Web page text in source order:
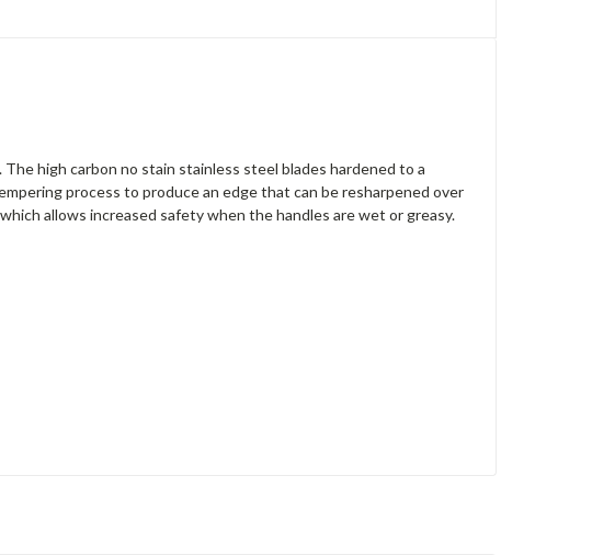
high carbon no stain stainless steel blades hardened to a
process to produce an edge that can be resharpened over
allows increased safety when the handles are wet or greasy.